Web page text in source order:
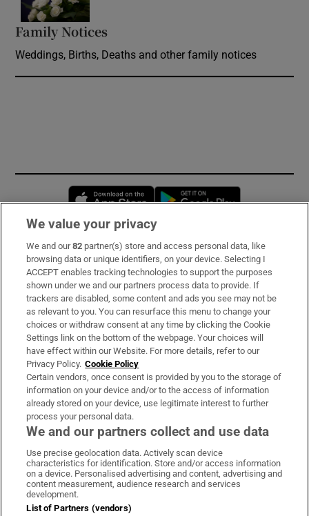
Family Notices
Weddings, Births, Deaths and other family notices
Opens in new window
Subscribe
Support
About Us
Irish Times Products & Services
OUR PARTNERS:
Irish Times on WhatsApp
Irish Times on Facebook
Irish Times on X
Irish Times on LinkedIn
Irish Times on Instagram
Terms & Conditions
We value your privacy
We and our82 partner(s) store and access personal data, like
browsing data or unique identifiers, on your device. Selecting I
ACCEPT enables tracking technologies to support the purposes
shown under we and our partners process data to provide. If
trackers are disabled, some content and ads you see may not be
as relevant to you. You can resurface this menu to change your
choices or withdraw consent at any time by clicking the Cookie
Settings link on the bottom of the webpage. Your choices will
have effect within our Website. For more details, refer to our
Privacy Policy. Cookie Policy
Certain vendors, once consent is provided by you to the storage of
information on your device and/or to the access of information
already stored on your device, use legitimate interest to further
process your personal data.
We and our partners collect and use data
Use precise geolocation data. Actively scan device
characteristics for identification. Store and/or access information
on a device. Personalised advertising and content, advertising and
content measurement, audience research and services
development.
List of Partners (vendors)